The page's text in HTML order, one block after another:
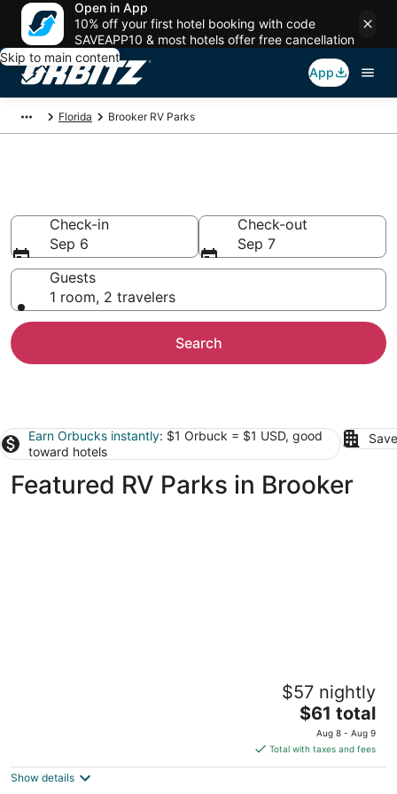
Open in App
10% off your first hotel booking with code
SAVEAPP10 & most hotels offer free cancellation
Skip to main content
App
Florida Brooker RV Parks
Check-in
Sep 6
Check-out
Sep 7
Guests
1 room, 2 travelers
Search
Earn Orbucks instantly: $1 Orbuck = $1 USD, good
toward hotels
Featured RV Parks in Brooker
Private, 1 Mile to Poe, 4 miles to Blue, 6
Miles to Ginnie. Tent/Camper camping
$57 nightly
The
price
is
$61
$61 total
Aug 8 - Aug 9
Total with taxes and fees
Show details